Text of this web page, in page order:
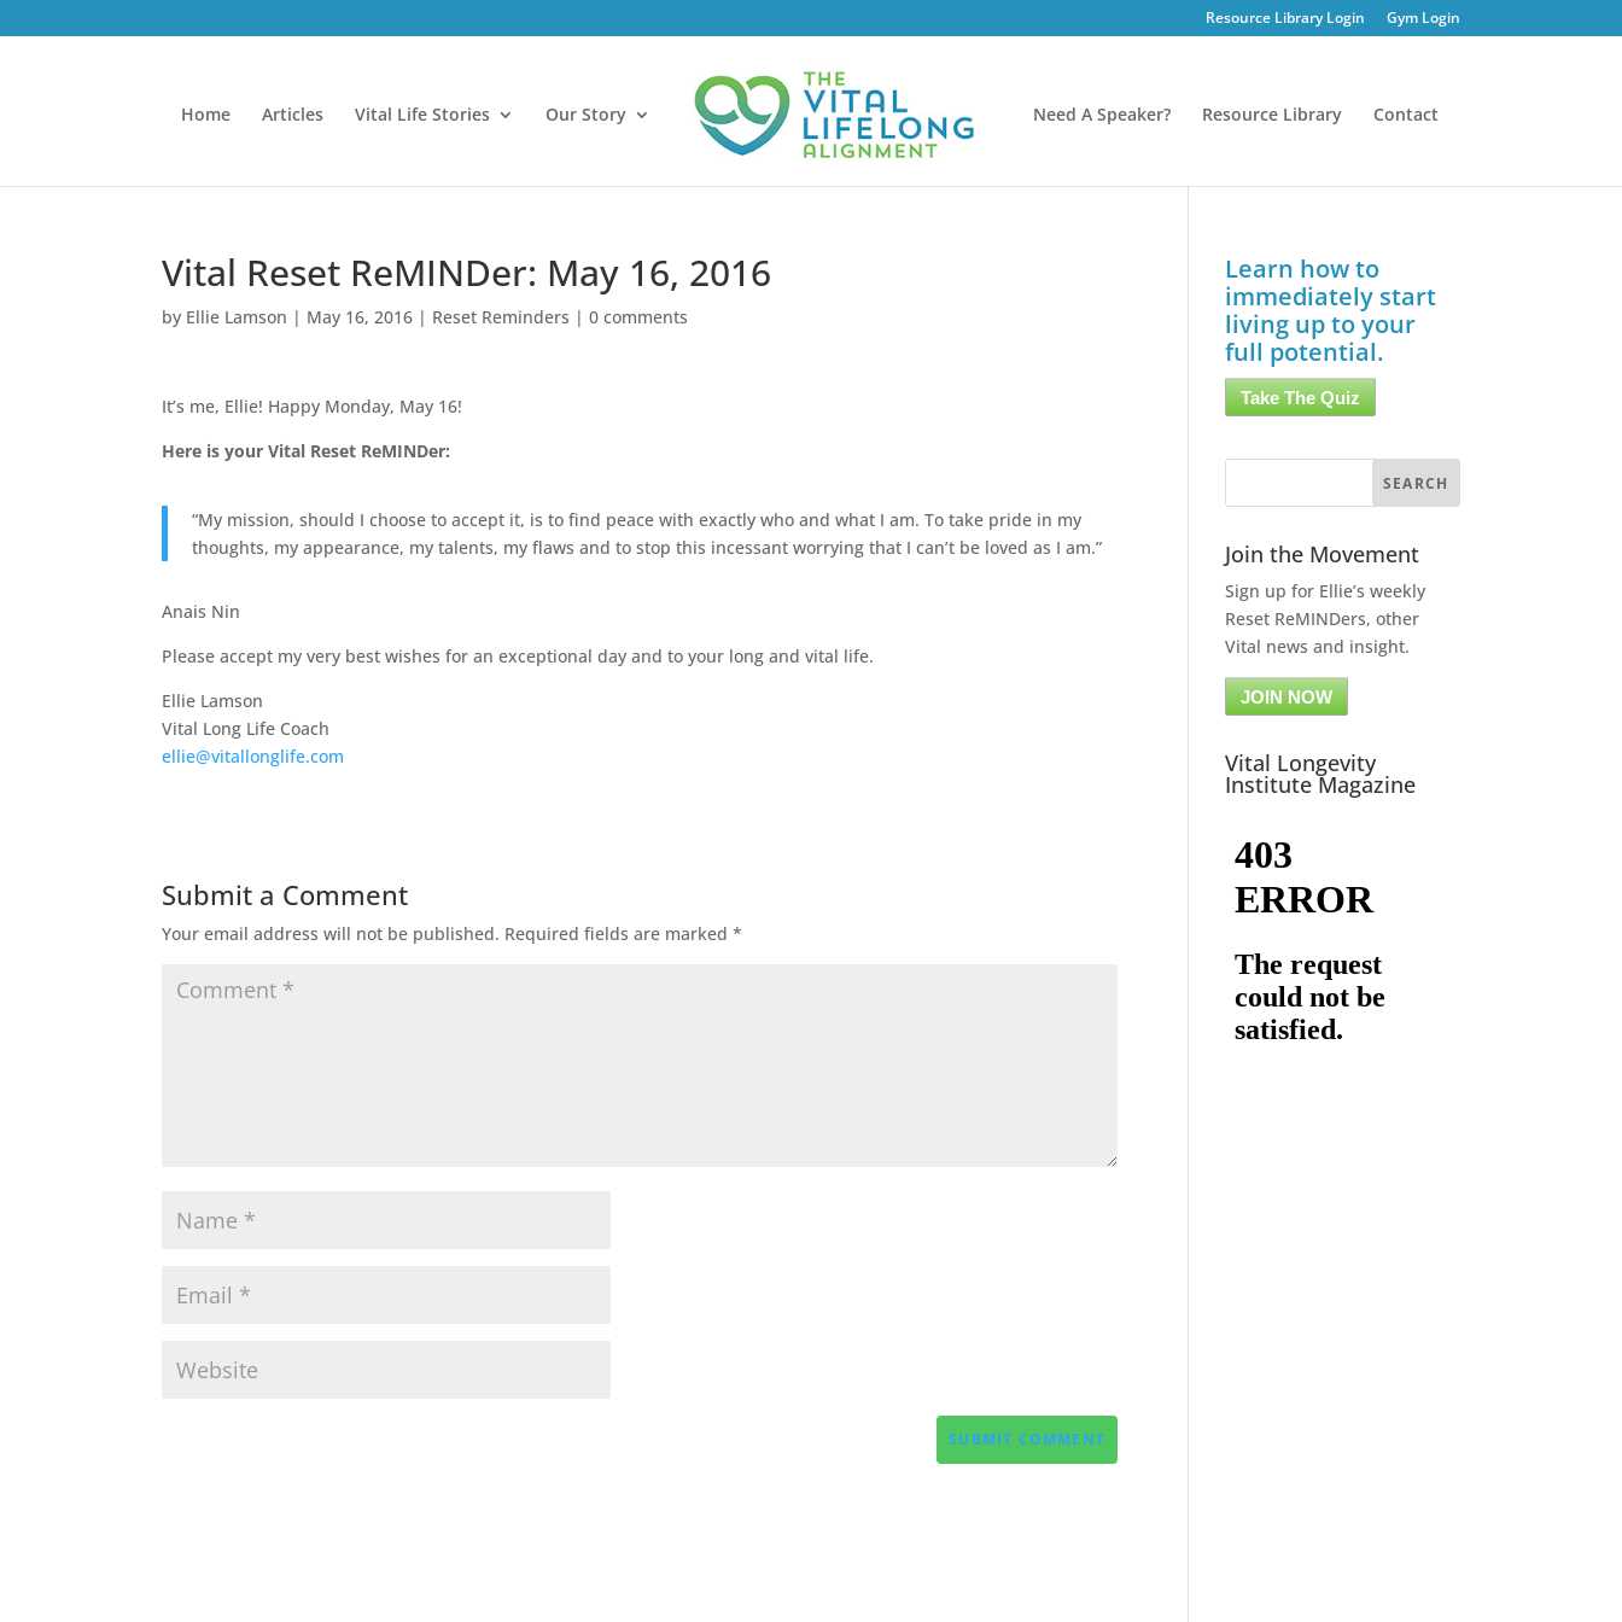
Resource Library Login Gym Login
Home Articles Vital Life Stories Our Story Need A Speaker? Resource Library Contact
Vital Reset ReMINDer: May 16, 2016
by Ellie Lamson | May 16, 2016 | Reset Reminders |0 comments
It’s me, Ellie! Happy Monday, May 16!
Here is your Vital Reset ReMINDer:
“My mission, should I choose to accept it, is to find peace with exactly who and what I am. To take pride in my
thoughts, my appearance, my talents, my flaws and to stop this incessant worrying that I can’t be loved as I am.”
Anais Nin
Please accept my very best wishes for an exceptional day and to your long and vital life.
Ellie Lamson
Vital Long Life Coach
ellie@vitallonglife.com
Submit a Comment
Your email address will not be published. Required fields are marked*
Learn how to
immediately start
living up to your
full potential.
Take The Quiz
Join the Movement
Sign up for Ellie’s weekly
Reset ReMINDers, other
Vital news and insight.
JOIN NOW
Vital Longevity
Institute Magazine